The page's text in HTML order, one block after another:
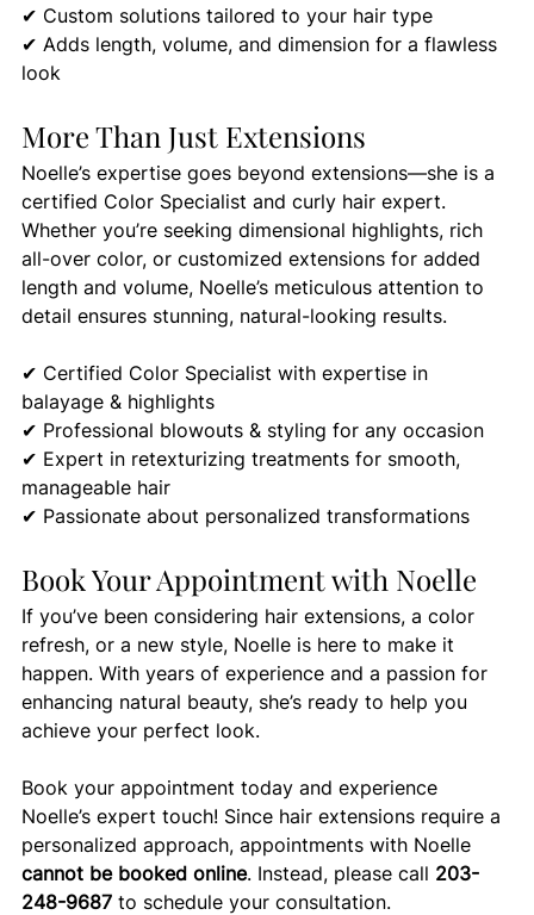
✔ Custom solutions tailored to your hair type
✔ Adds length, volume, and dimension for a flawless
look
More Than Just Extensions
Noelle’s expertise goes beyond extensions—she is a
certified Color Specialist and curly hair expert.
Whether you’re seeking dimensional highlights, rich
all-over color, or customized extensions for added
length and volume, Noelle’s meticulous attention to
detail ensures stunning, natural-looking results.
✔ Certified Color Specialist with expertise in
balayage & highlights
✔ Professional blowouts & styling for any occasion
✔ Expert in retexturizing treatments for smooth,
manageable hair
✔ Passionate about personalized transformations
Book Your Appointment with Noelle
If you’ve been considering hair extensions, a color
refresh, or a new style, Noelle is here to make it
happen. With years of experience and a passion for
enhancing natural beauty, she’s ready to help you
achieve your perfect look.
Book your appointment today and experience
Noelle’s expert touch! Since hair extensions require a
personalized approach, appointments with Noelle
cannot be booked online. Instead, please call 203-
248-9687 to schedule your consultation.